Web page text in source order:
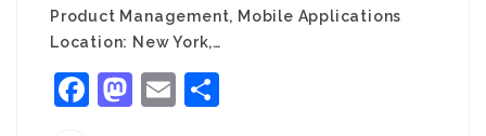
Product Management, Mobile Applications
Location: New York,…
Facebook
Mastodon
Email